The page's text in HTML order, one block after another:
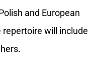
and European
will include